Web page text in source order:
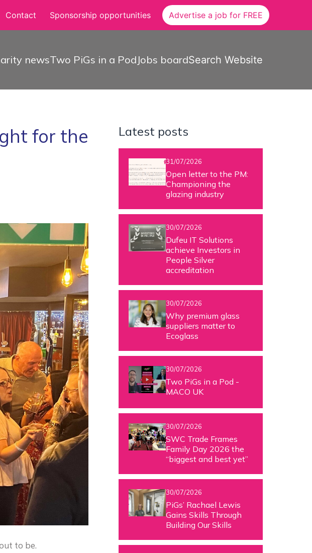
Contact Sponsorship opportunities Advertise a job for FREE
newsTwo PiGs in a Pod Jobs boardSearch Website
for the
to be.
Latest posts
31/07/2026
Open letter to the PM:
Championing the
glazing industry
30/07/2026
Dufeu IT Solutions
achieve Investors in
People Silver
accreditation
30/07/2026
Why premium glass
suppliers matter to
Ecoglass
30/07/2026
Two PiGs in a Pod -
MACO UK
30/07/2026
SWC Trade Frames
Family Day 2026 the
“biggest and best yet”
30/07/2026
PiGs’ Rachael Lewis
Gains Skills Through
Building Our Skills